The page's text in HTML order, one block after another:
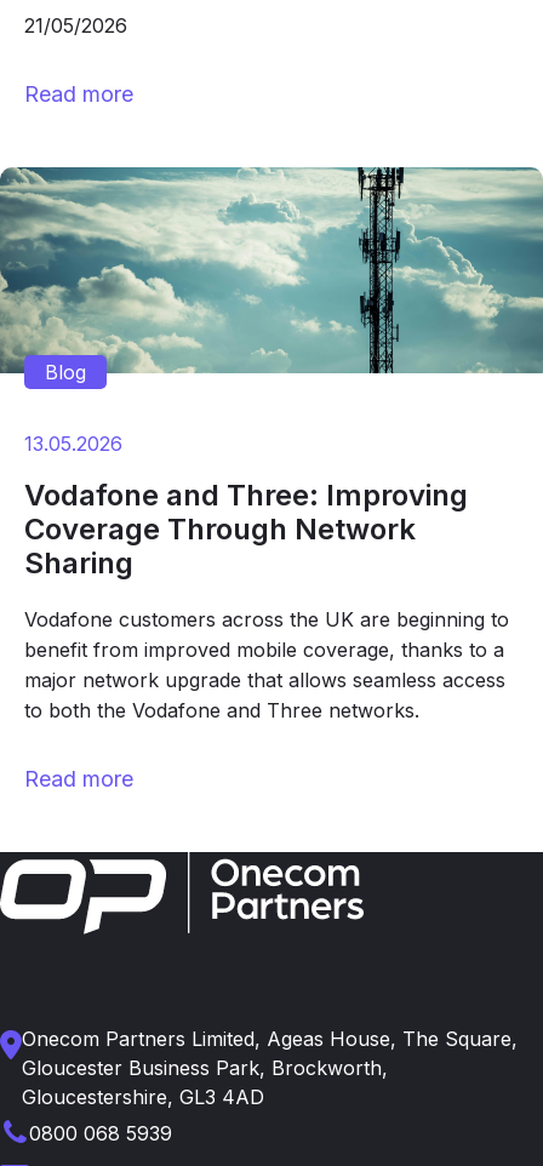
21/05/2026
Read more
Blog
13.05.2026
Vodafone and Three: Improving
Coverage Through Network
Sharing
Vodafone customers across the UK are beginning to
benefit from improved mobile coverage, thanks to a
major network upgrade that allows seamless access
to both the Vodafone and Three networks.
Read more
Onecom Partners Limited, Ageas House, The Square,
Gloucester Business Park, Brockworth,
Gloucestershire, GL3 4AD
0800 068 5939